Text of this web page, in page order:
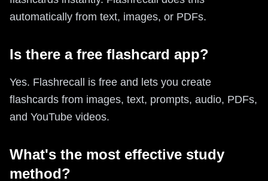
automatically from text, images, or PDFs.
Is there a free flashcard app?
Yes. Flashrecall is free and lets you create
flashcards from images, text, prompts, audio, PDFs,
and YouTube videos.
What's the most effective study
method?